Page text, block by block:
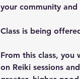
your community
Class is being
From this class, you
on Reiki sessions